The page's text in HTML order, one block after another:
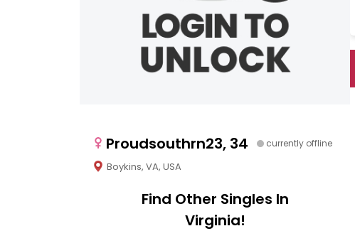
Proudsouthrn23, 34 currently offline
Boykins, VA, USA
Find Other Singles In
Virginia!